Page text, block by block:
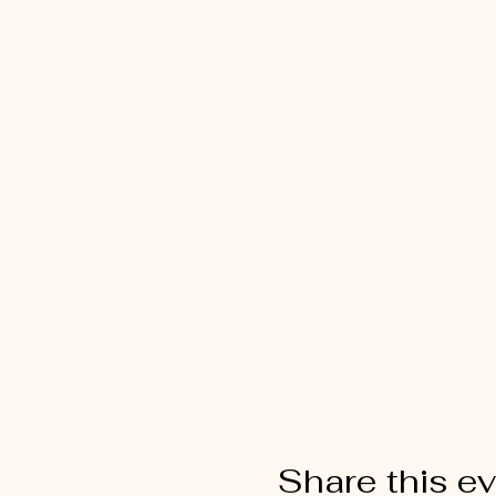
Share this